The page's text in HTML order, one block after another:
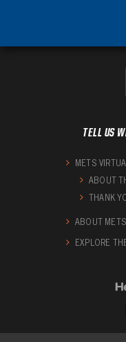
TELL US
METS
ABOUT
THANK
ABOUT
EXPLORE